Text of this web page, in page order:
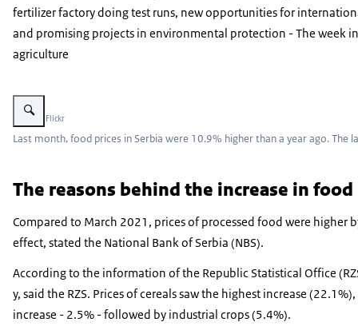
fertilizer factory doing test runs, new opportunities for
and promising projects in environmental protection - The week
agriculture
Vergroot afbeelding Food products on shelves in a grocery store.
Beeld: © Flickr
Last month, food prices in Serbia were 10.9% higher than a year ago.
The reasons behind the increase in
Compared to March 2021, prices of processed food were higher
effect, stated the National Bank of Serbia (NBS).
According to the information of the Republic Statistical Office
y, said the RZS. Prices of cereals saw the highest increase
increase - 2.5% - followed by industrial crops (5.4%).